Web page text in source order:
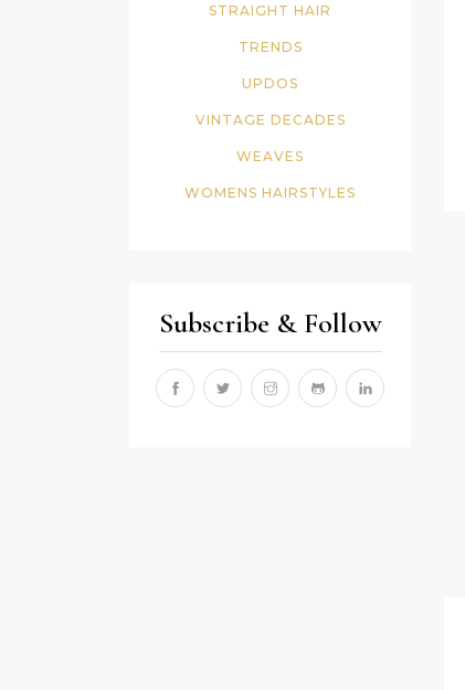
STRAIGHT HAIR
TRENDS
UPDOS
VINTAGE DECADES
WEAVES
WOMENS HAIRSTYLES
Subscribe & Follow